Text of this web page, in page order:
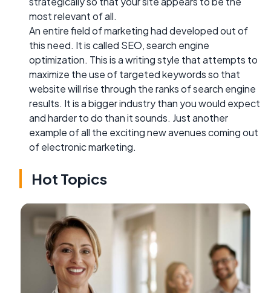
most relevant of all.
An entire field of marketing had developed out of
this need. It is called SEO, search engine
optimization. This is a writing style that attempts to
maximize the use of targeted keywords so that
website will rise through the ranks of search engine
results. It is a bigger industry than you would expect
and harder to do than it sounds. Just another
example of all the exciting new avenues coming out
of electronic marketing.
Hot Topics